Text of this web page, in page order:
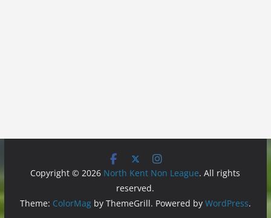
Copyright © 2026 North Kent Non League. All rights
reserved.
Theme: ColorMagby ThemeGrill. Powered by WordPress.